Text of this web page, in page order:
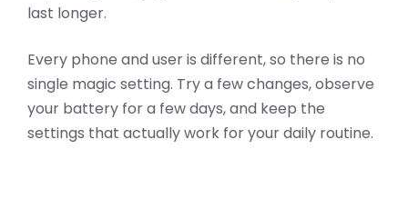
last longer.
Every phone and user is different, so there is no
single magic setting. Try a few changes, observe
your battery for a few days, and keep the
settings that actually work for your daily routine.